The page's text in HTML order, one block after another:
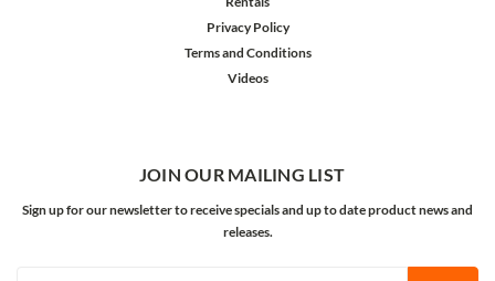
Privacy Policy
Terms and Conditions
Videos
JOIN OUR MAILING LIST
Sign up for our newsletter to receive specials and up to date product news and
releases.